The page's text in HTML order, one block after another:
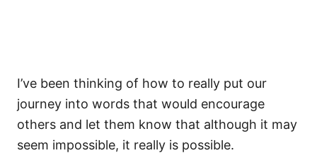
I’ve been thinking of how to really put our
journey into words that would encourage
others and let them know that although it may
seem impossible, it really is possible.